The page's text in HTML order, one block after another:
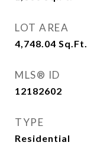
LOT AREA
4,748.04 Sq.Ft.
MLS® ID
12182602
TYPE
Residential